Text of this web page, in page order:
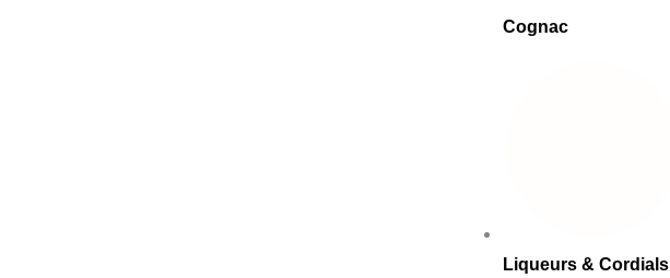
Cognac
Liqueurs & Cordials